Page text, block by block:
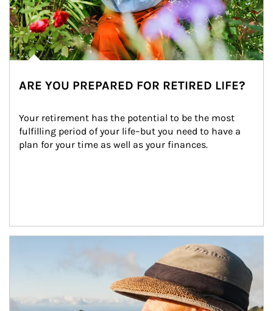
ARE YOU PREPARED FOR RETIRED LIFE?
Your retirement has the potential to be the most
fulfilling period of your life–but you need to have a
plan for your time as well as your finances.